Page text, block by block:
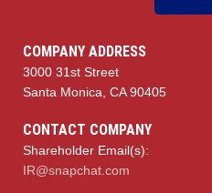
COMPANY ADDRESS
3000 31st Street
Santa Monica, CA 90405
CONTACT COMPANY
Shareholder Email(s):
IR@snapchat.com